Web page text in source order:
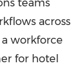
teams
across
workforce
for hotel